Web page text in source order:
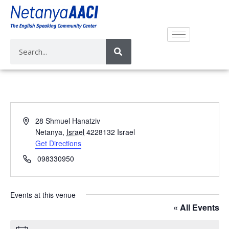
A
r
e
s
28 Shmuel Hanatziv
Netanya, Israel 4228132 Israel
Get Directions
P
o
n
098330950
Events at this venue
« All Events